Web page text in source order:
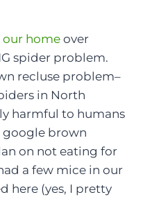
our home over
spider problem.
recluse problem–
in North
harmful to humans
google brown
on not eating for
a few mice in our
here (yes, I pretty